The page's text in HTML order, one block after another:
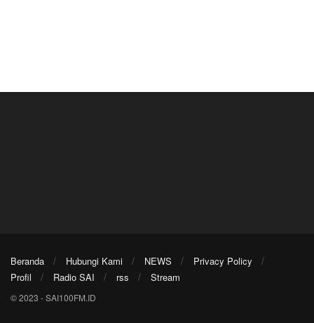
Beranda Hubungi Kami NEWS
Privacy Policy
Profil
Radio SAI rss Stream
© 2023 - SAI100FM.ID